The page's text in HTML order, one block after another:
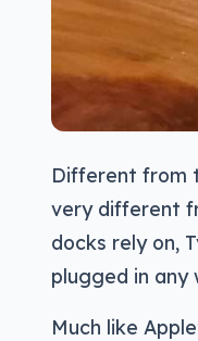
Different from
very different
docks rely on,
plugged in any
Much like